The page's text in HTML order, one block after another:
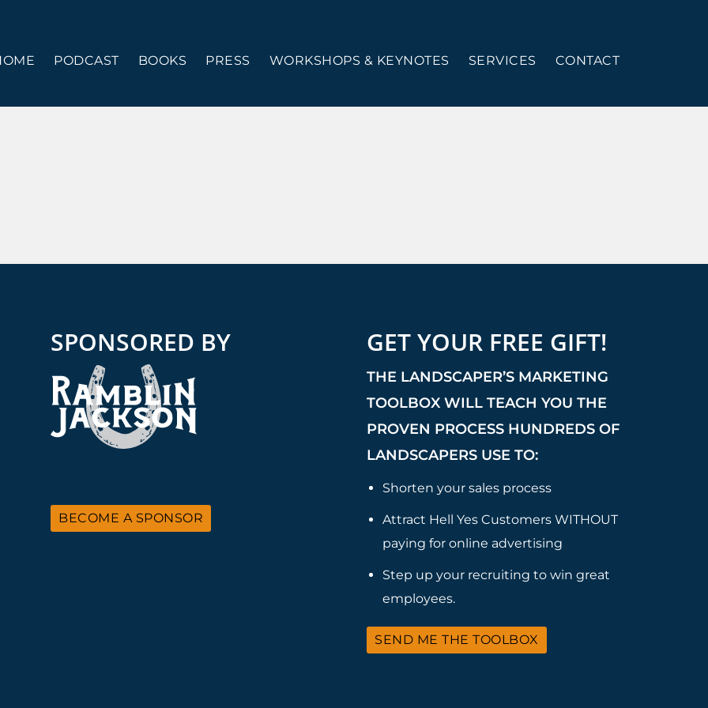
PODCAST BOOKS PRESS WORKSHOPS & KEYNOTES SERVICES CONTACT
SPONSORED BY
BECOME A SPONSOR
GET YOUR FREE GIFT!
THE LANDSCAPER’S MARKETING
TOOLBOX WILL TEACH YOU THE
PROVEN PROCESS HUNDREDS OF
LANDSCAPERS USE TO:
Shorten your sales process
Attract Hell Yes Customers WITHOUT
paying for online advertising
Step up your recruiting to win great
employees.
SEND ME THE TOOLBOX